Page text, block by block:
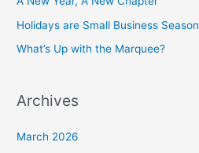
Holidays are Small Business Season
What’s Up with the Marquee?
Archives
March 2026